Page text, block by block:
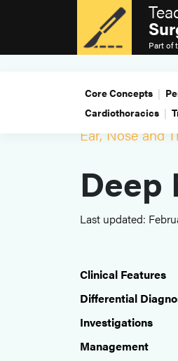
Part of
Core Concepts
Cardiothoracics
Ear, Nose and
Deep
Last updated:
Clinical Features
Differential
Investigations
Management